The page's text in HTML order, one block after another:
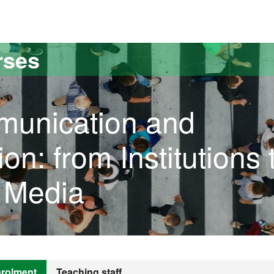
and
from Institutions